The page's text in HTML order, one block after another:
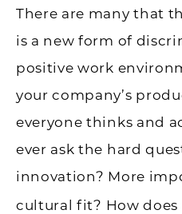
There are many that
is a new form of
positive work
your company’s
everyone thinks and
ever ask the hard
innovation? More
cultural fit? How